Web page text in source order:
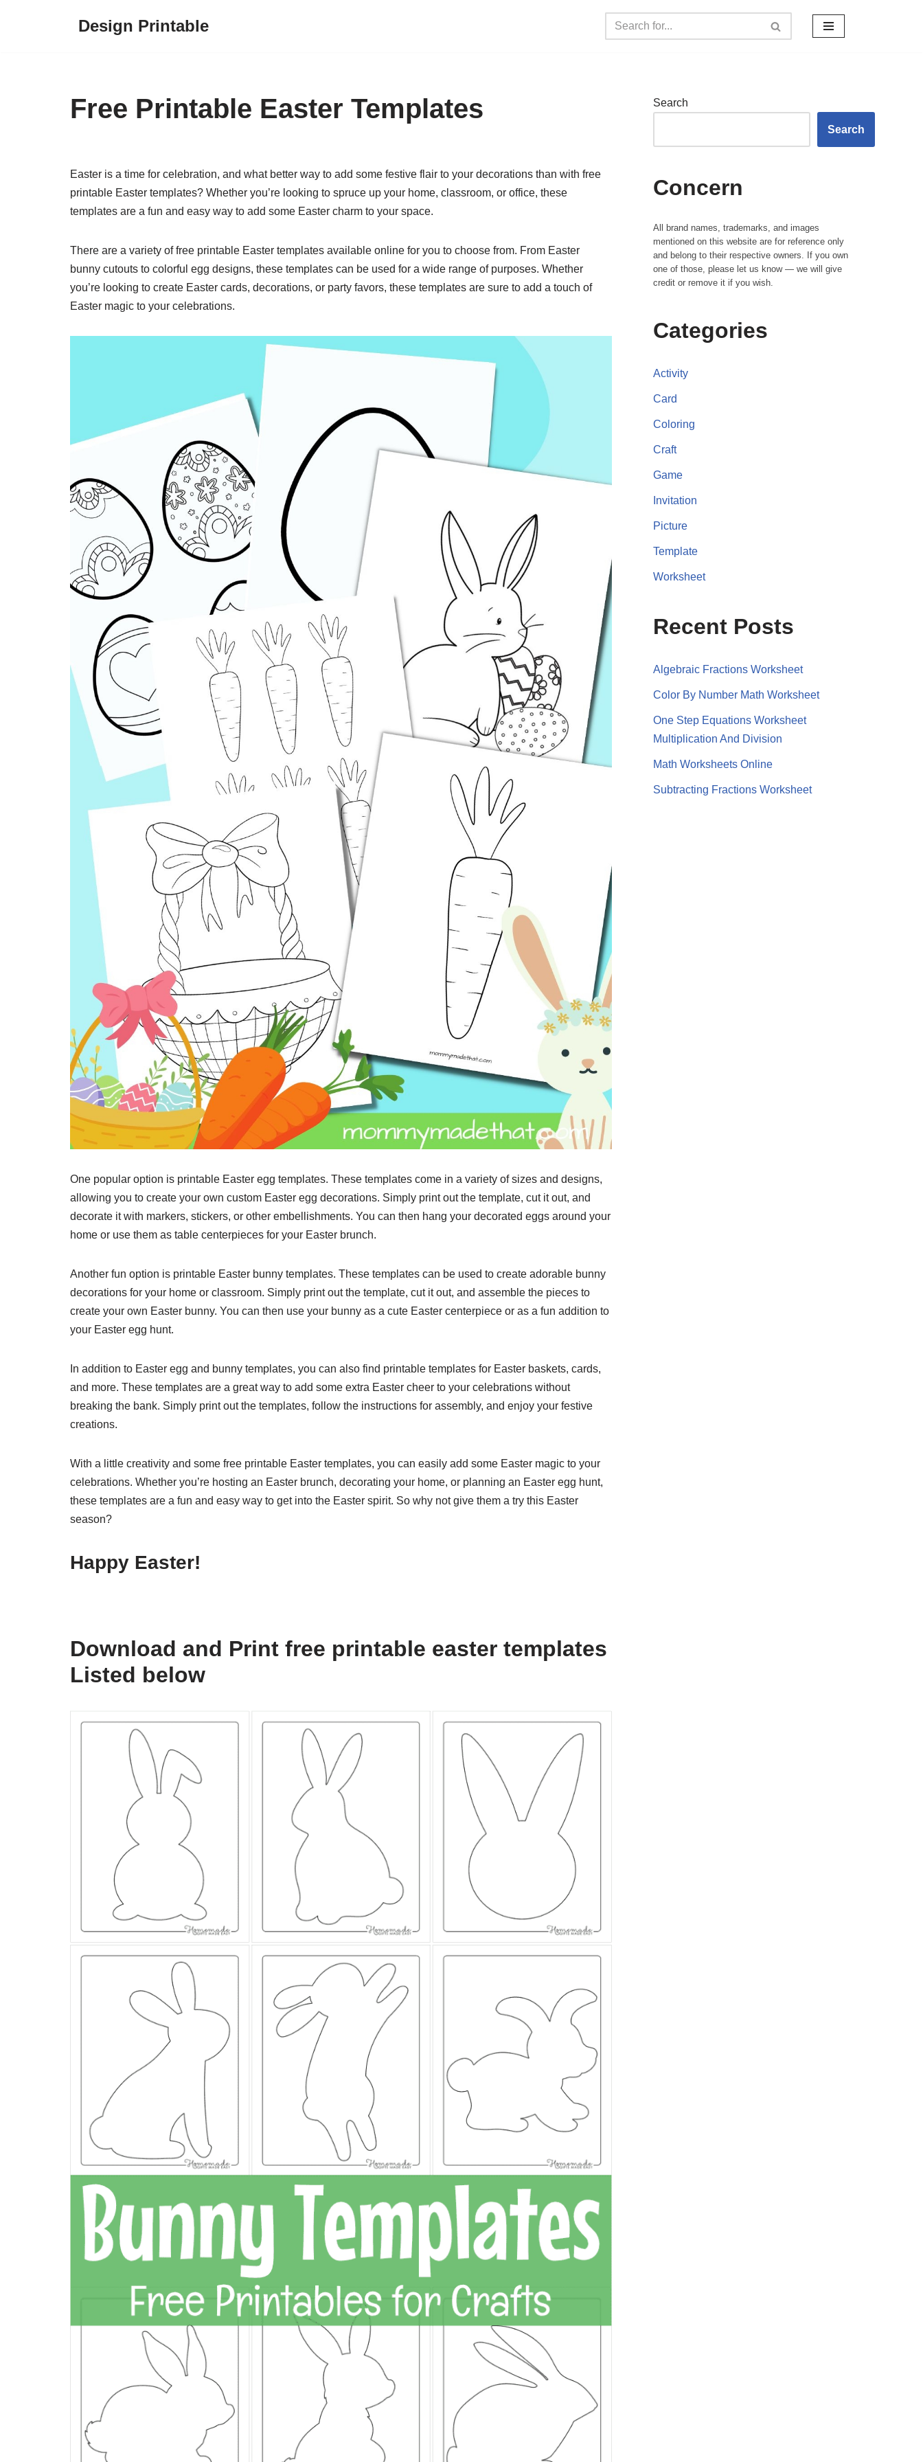
Design Printable
Free Printable Easter Templates
Easter is a time for celebration, and what better way to add some festive flair to your decorations than with free
printable Easter templates? Whether you’re looking to spruce up your home, classroom, or office, these
templates are a fun and easy way to add some Easter charm to your space.
There are a variety of free printable Easter templates available online for you to choose from. From Easter
bunny cutouts to colorful egg designs, these templates can be used for a wide range of purposes. Whether
you’re looking to create Easter cards, decorations, or party favors, these templates are sure to add a touch of
Easter magic to your celebrations.
One popular option is printable Easter egg templates. These templates come in a variety of sizes and designs,
allowing you to create your own custom Easter egg decorations. Simply print out the template, cut it out, and
decorate it with markers, stickers, or other embellishments. You can then hang your decorated eggs around your
home or use them as table centerpieces for your Easter brunch.
Another fun option is printable Easter bunny templates. These templates can be used to create adorable bunny
decorations for your home or classroom. Simply print out the template, cut it out, and assemble the pieces to
create your own Easter bunny. You can then use your bunny as a cute Easter centerpiece or as a fun addition to
your Easter egg hunt.
In addition to Easter egg and bunny templates, you can also find printable templates for Easter baskets, cards,
and more. These templates are a great way to add some extra Easter cheer to your celebrations without
breaking the bank. Simply print out the templates, follow the instructions for assembly, and enjoy your festive
creations.
With a little creativity and some free printable Easter templates, you can easily add some Easter magic to your
celebrations. Whether you’re hosting an Easter brunch, decorating your home, or planning an Easter egg hunt,
these templates are a fun and easy way to get into the Easter spirit. So why not give them a try this Easter
season?
Happy Easter!
Download and Print free printable easter templates
Listed below
Search
Search
Concern
All brand names, trademarks, and images
mentioned on this website are for reference only
and belong to their respective owners. If you own
one of those, please let us know — we will give
credit or remove it if you wish.
Categories
Activity
Card
Coloring
Craft
Game
Invitation
Picture
Template
Worksheet
Recent Posts
Algebraic Fractions Worksheet
Color By Number Math Worksheet
One Step Equations Worksheet
Multiplication And Division
Math Worksheets Online
Subtracting Fractions Worksheet